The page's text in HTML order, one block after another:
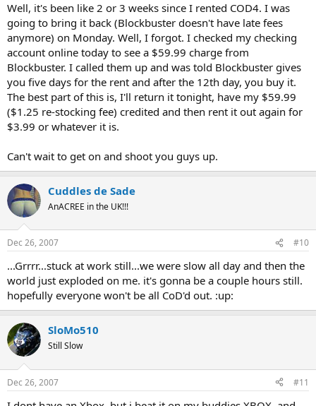
Well, it's been like 2 or 3 weeks since I rented COD4. I was
going to bring it back (Blockbuster doesn't have late fees
anymore) on Monday. Well, I forgot. I checked my checking
account online today to see a $59.99 charge from
Blockbuster. I called them up and was told Blockbuster gives
you five days for the rent and after the 12th day, you buy it.
The best part of this is, I'll return it tonight, have my $59.99
($1.25 re-stocking fee) credited and then rent it out again for
$3.99 or whatever it is.
Can't wait to get on and shoot you guys up.
Cuddles de Sade
AnACREE in the UK!!!
Dec 26, 2007 #10
...Grrrr...stuck at work still...we were slow all day and then the
world just exploded on me. it's gonna be a couple hours still.
hopefully everyone won't be all CoD'd out. :up:
SloMo510
Still Slow
Dec 26, 2007 #11